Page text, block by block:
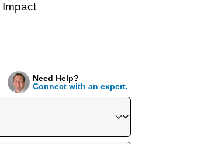
Need Help?
Connect with an expert.